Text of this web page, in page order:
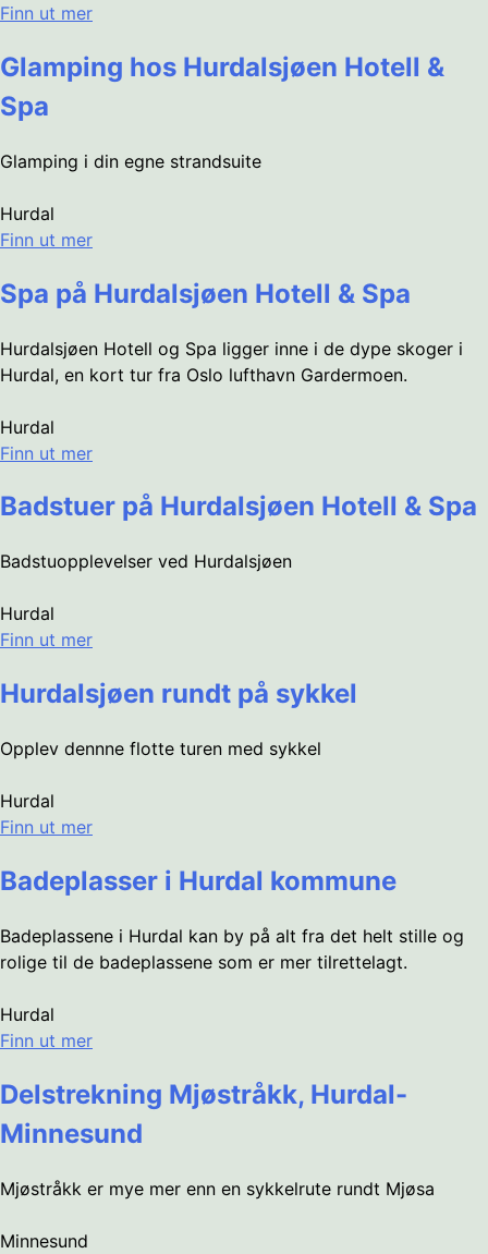
Finn ut mer
Glamping hos Hurdalsjøen Hotell &
Spa
Glamping i din egne strandsuite
Hurdal
Finn ut mer
Spa på Hurdalsjøen Hotell & Spa
Hurdalsjøen Hotell og Spa ligger inne i de dype skoger i
Hurdal, en kort tur fra Oslo lufthavn Gardermoen.
Hurdal
Finn ut mer
Badstuer på Hurdalsjøen Hotell & Spa
Badstuopplevelser ved Hurdalsjøen
Hurdal
Finn ut mer
Hurdalsjøen rundt på sykkel
Opplev dennne flotte turen med sykkel
Hurdal
Finn ut mer
Badeplasser i Hurdal kommune
Badeplassene i Hurdal kan by på alt fra det helt stille og
rolige til de badeplassene som er mer tilrettelagt.
Hurdal
Finn ut mer
Delstrekning Mjøstråkk, Hurdal-
Minnesund
Mjøstråkk er mye mer enn en sykkelrute rundt Mjøsa
Minnesund